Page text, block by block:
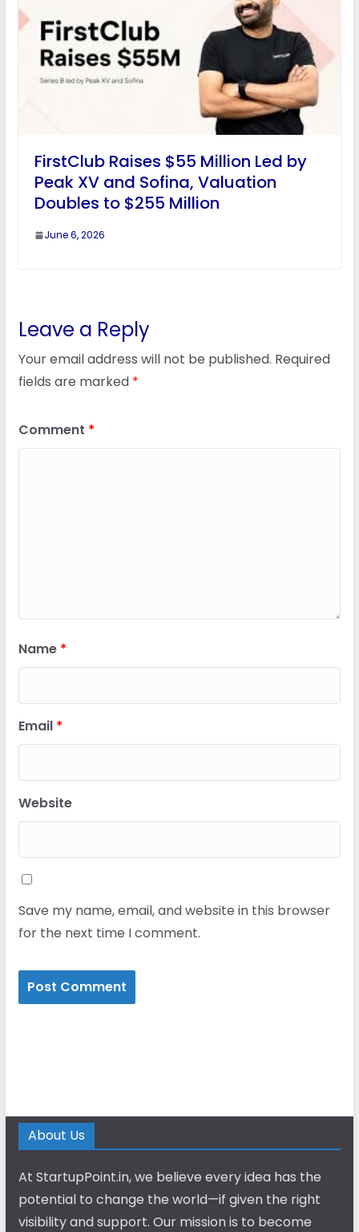
FirstClub Raises $55 Million Led by
Peak XV and Sofina, Valuation
Doubles to $255 Million
June 6, 2026
Leave a Reply
Your email address will not be published. Required
fields are marked *
Comment *
Name *
Email *
Website
Save my name, email, and website in this browser
for the next time I comment.
About Us
At StartupPoint.in, we believe every idea has the
potential to change the world—if given the right
visibility and support. Our mission is to become